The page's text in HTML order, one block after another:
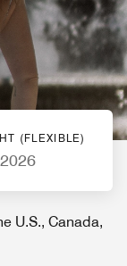
Airport
(FLEXIBLE)
U.S., Canada,